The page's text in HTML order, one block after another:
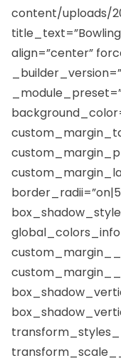
content/uploads/
align=”center”